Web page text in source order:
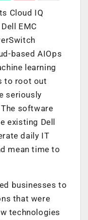
Cloud IQ
EMC
based AIOps
learning
to root out
seriously
software
existing Dell
daily IT
mean time to
businesses to
that were
technologies